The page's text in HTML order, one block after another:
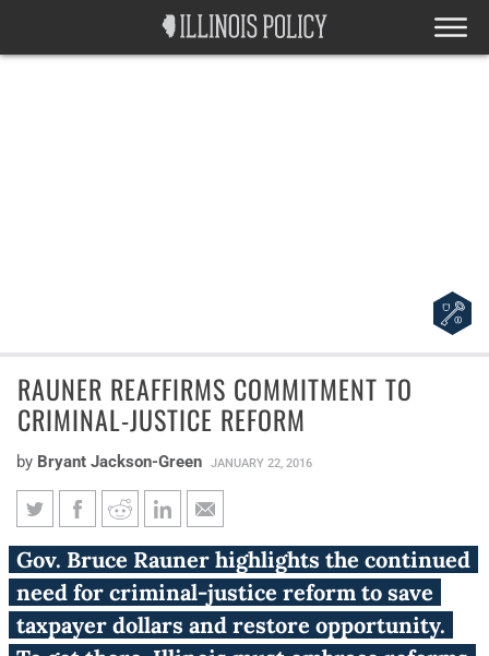
RAUNER REAFFIRMS COMMITMENT TO
CRIMINAL-JUSTICE REFORM
by Bryant Jackson-Green JANUARY 22, 2016
Rauner reaffirms commitment
to criminal-justice reform
Gov. Bruce Rauner highlights the continued
need for criminal-justice reform to save
taxpayer dollars and restore opportunity.